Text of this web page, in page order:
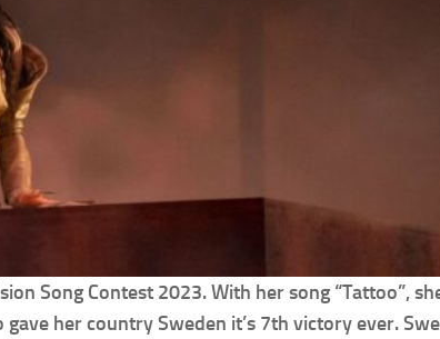
Song Contest 2023. With her song “Tattoo”,
her country Sweden it’s 7th victory ever.